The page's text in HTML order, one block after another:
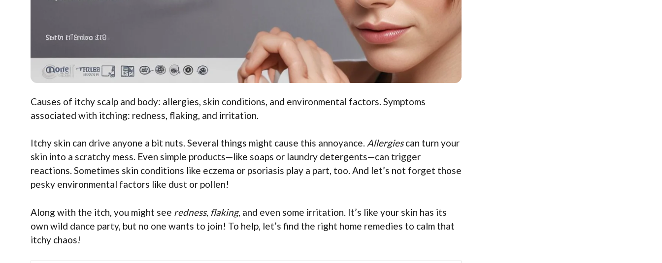
Causes of itchy scalp and body: allergies, skin conditions, and environmental factors. Symptoms
associated with itching: redness, flaking, and irritation.
Itchy skin can drive anyone a bit nuts. Several things might cause this annoyance. Allergiescan turn your
skin into a scratchy mess. Even simple products—like soaps or laundry detergents—can trigger
reactions. Sometimes skin conditions like eczema or psoriasis play a part, too. And let’s not forget those
pesky environmental factors like dust or pollen!
Along with the itch, you might see redness, flaking, and even some irritation. It’s like your skin has its
own wild dance party, but no one wants to join! To help, let’s find the right home remedies to calm that
itchy chaos!